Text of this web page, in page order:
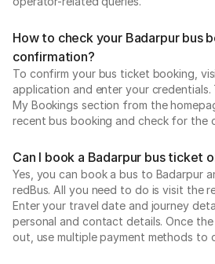
How to check your Badarpur bus
confirmation?
To confirm your bus ticket booking,
application and enter your
My Bookings section from the
recent bus booking and check for the
Can I book a Badarpur bus ticket
Yes, you can book a bus to Badarpur
redBus. All you need to do is visit the
Enter your travel date and journey
personal and contact details. Once
out, use multiple payment methods to